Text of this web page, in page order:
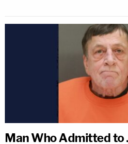
Man Who Admitted to